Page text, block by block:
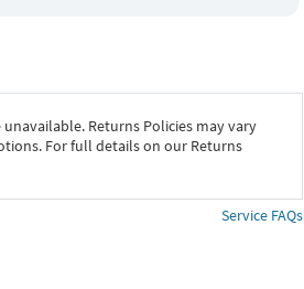
unavailable. Returns Policies may vary
For full details on our Returns
Service FAQs